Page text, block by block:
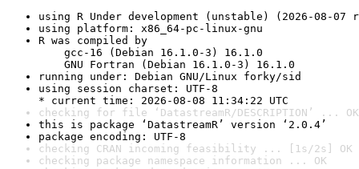
using R Under development (unstable) (2026-08-07
using platform: x86_64-pc-linux-gnu
R was compiled by
gcc-16 (Debian 16.1.0-3) 16.1.0
GNU Fortran (Debian 16.1.0-3) 16.1.0
running under: Debian GNU/Linux forky/sid
using session charset: UTF-8
* current time: 2026-08-08 11:34:22 UTC
checking for file ‘DatastreamR/DESCRIPTION’ ... OK
this is package ‘DatastreamR’ version ‘2.0.4’
package encoding: UTF-8
checking CRAN incoming feasibility ... [1s/2s] OK
checking package namespace information ... OK